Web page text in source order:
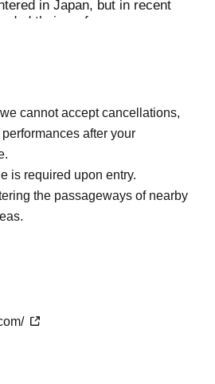
in Japan, but in recent
their performance venues
cannot accept cancellations,
after your
is required upon entry.
the passageways of nearby